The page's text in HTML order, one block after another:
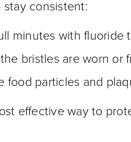
stay consistent:
minutes with fluoride
bristles are worn or
food particles and
effective way to